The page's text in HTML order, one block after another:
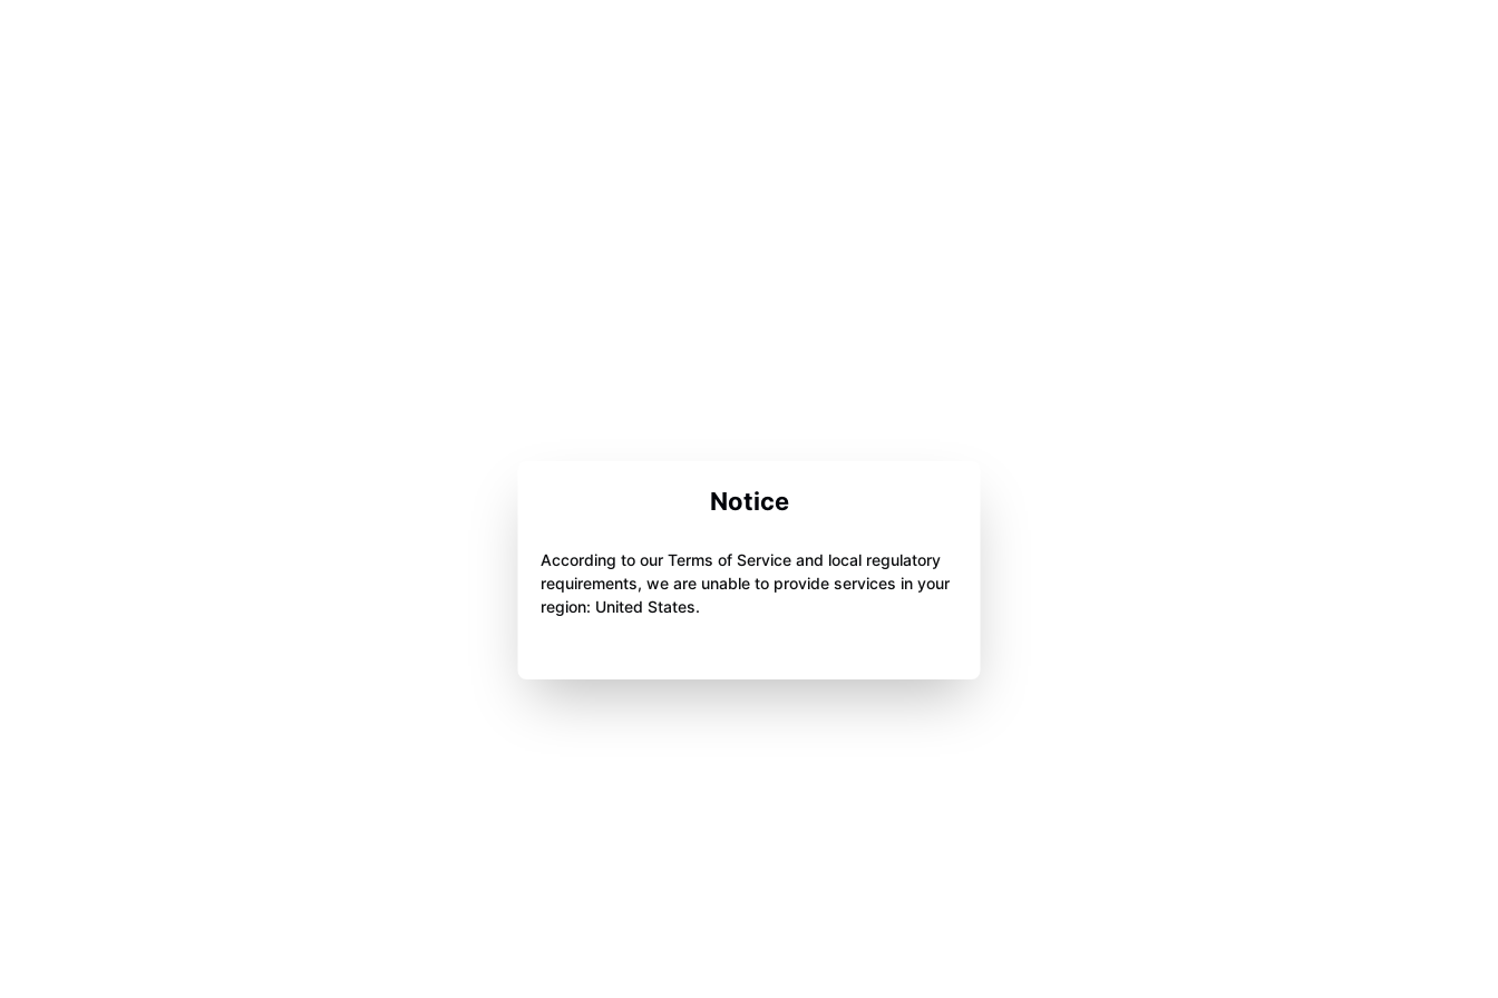
Notice
According to our Terms of Service and local regulatory
requirements, we are unable to provide services in your
region: United States.